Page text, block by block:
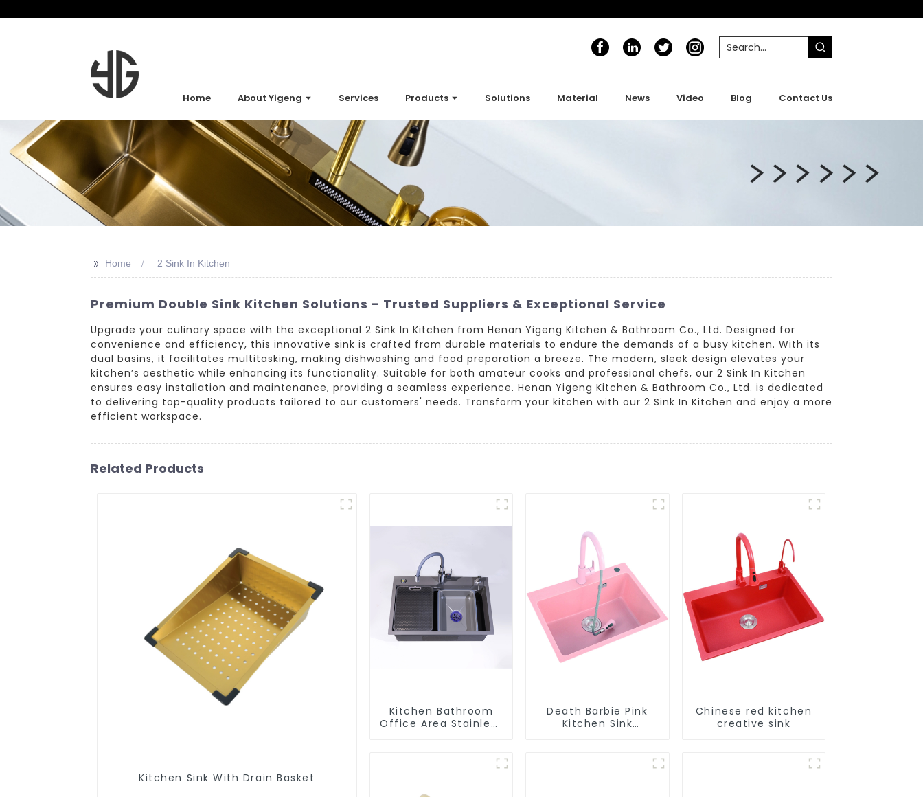
Home About Yigeng Services Products Solutions Material News Video Blog Contact Us
>> Home 2 Sink In Kitchen
Premium Double Sink Kitchen Solutions - Trusted Suppliers & Exceptional Service
Upgrade your culinary space with the exceptional 2 Sink In Kitchen from Henan Yigeng Kitchen & Bathroom Co., Ltd. Designed for
convenience and efficiency, this innovative sink is crafted from durable materials to endure the demands of a busy kitchen. With its
dual basins, it facilitates multitasking, making dishwashing and food preparation a breeze. The modern, sleek design elevates your
kitchen’s aesthetic while enhancing its functionality. Suitable for both amateur cooks and professional chefs, our 2 Sink In Kitchen
ensures easy installation and maintenance, providing a seamless experience. Henan Yigeng Kitchen & Bathroom Co., Ltd. is dedicated
to delivering top-quality products tailored to our customers' needs. Transform your kitchen with our 2 Sink In Kitchen and enjoy a more
efficient workspace.
Related Products
Kitchen Sink With Drain Basket
Kitchen Bathroom
Office Area Stainless
Death Barbie Pink
Kitchen Sink
Chinese red kitchen
creative sink